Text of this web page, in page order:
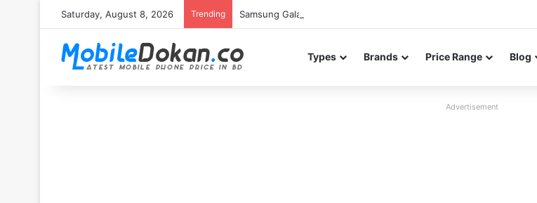
Saturday, August 8, 2026 Trending Samsung Galaxy S26 FE renders leak in three colors ahead of launch
Types Brands Price Range Blog
Advertisement